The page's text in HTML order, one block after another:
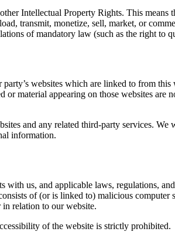
Intellectual Property Rights. This means
transmit, monetize, sell, market, or
of mandatory law (such as the right to
websites which are linked to from this
material appearing on those websites are
and any related third-party services. We
information.
us, and applicable laws, regulations,
of (or is linked to) malicious computer
relation to our website.
of the website is strictly prohibited.